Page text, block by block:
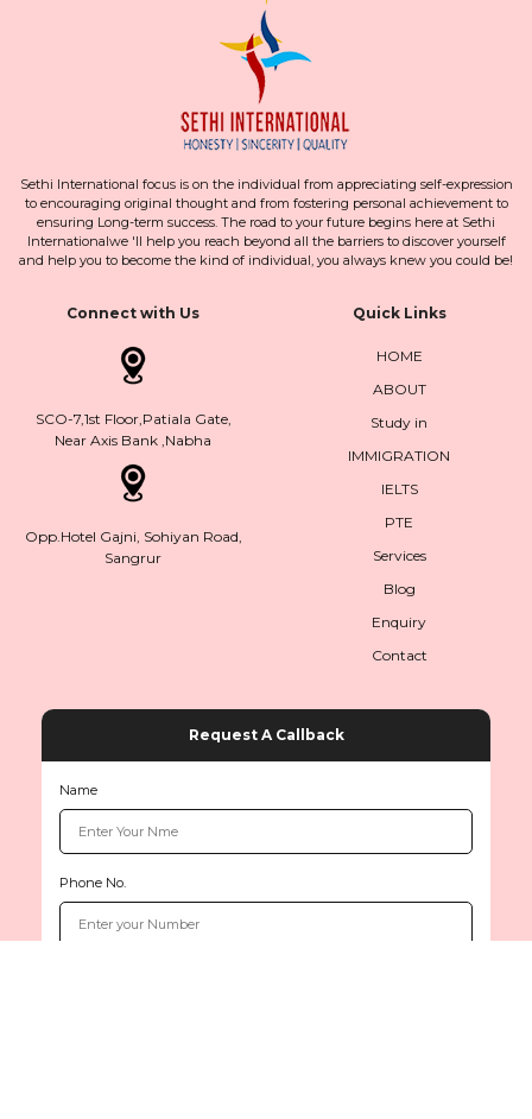
Sethi International focus is on the individual from appreciating self-expression
to encouraging original thought and from fostering personal achievement to
ensuring Long-term success. The road to your future begins here at Sethi
Internationalwe 'll help you reach beyond all the barriers to discover yourself
and help you to become the kind of individual, you always knew you could be!
Connect with Us
SCO-7,1st Floor,Patiala Gate,
Near Axis Bank ,Nabha
Opp.Hotel Gajni, Sohiyan Road,
Sangrur
Quick Links
HOME
ABOUT
Study in
IMMIGRATION
IELTS
PTE
Services
Blog
Enquiry
Contact
Request A Callback
Name
Phone No.